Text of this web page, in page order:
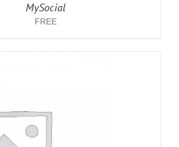
MySocial
FREE